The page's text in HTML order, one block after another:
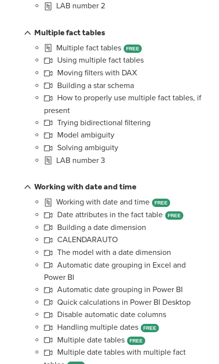
LAB number 2
Multiple fact tables
Multiple fact tables
FREE
Using multiple fact tables
Moving filters with DAX
Building a star schema
How to properly use multiple fact tables, if
present
Trying bidirectional filtering
Model ambiguity
Solving ambiguity
LAB number 3
Working with date and time
Working with date and time
FREE
Date attributes in the fact table FREE
Building a date dimension
CALENDARAUTO
The model with a date dimension
Automatic date grouping in Excel and
Power BI
Automatic date grouping in Power BI
Quick calculations in Power BI Desktop
Disable automatic date columns
Handling multiple dates
FREE
Multiple date tables FREE
Multiple date tables with multiple fact